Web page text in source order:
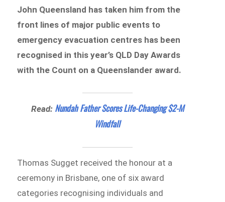
John Queensland has taken him from the
front lines of major public events to
emergency evacuation centres has been
recognised in this year’s QLD Day Awards
with the Count on a Queenslander award.
Read: Nundah Father Scores Life-Changing $2-M
Windfall
Thomas Sugget received the honour at a
ceremony in Brisbane, one of six award
categories recognising individuals and